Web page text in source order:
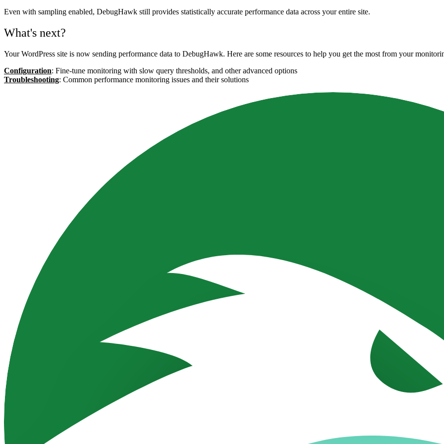
Even with sampling enabled, DebugHawk still provides statistically accurate performance data across your entire site.
What's next?
Your WordPress site is now sending performance data to DebugHawk. Here are some resources to help you get the most from your
Configuration: Fine-tune monitoring with slow query thresholds, and other advanced options
Troubleshooting: Common performance monitoring issues and their solutions